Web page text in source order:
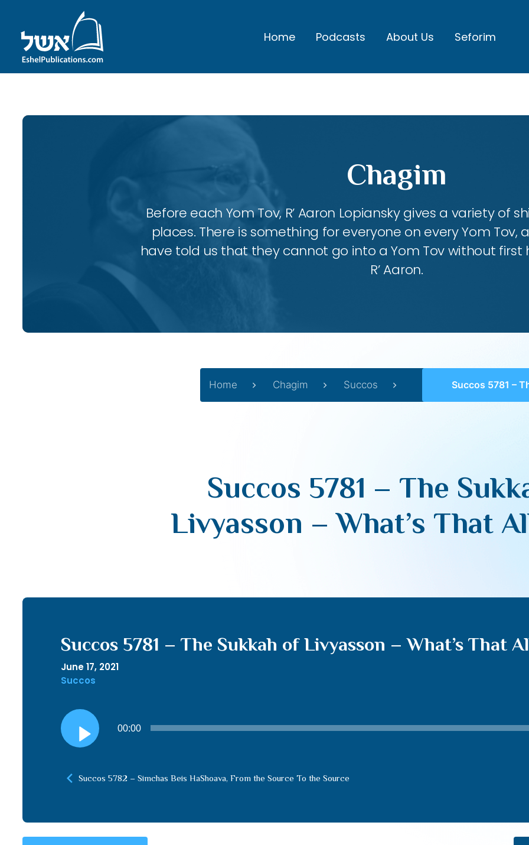
Home Podcasts About Us Seforim
Chagim
Before each Yom Tov, R’ Aaron Lopiansky gives a variety of
places. There is something for everyone on every Yom Tov,
have told us that they cannot go into a Yom Tov without first
R’ Aaron.
Home Chagim Succos Succos 5781 – The Sukkah of Livyasson –
Succos 5781 – The
Livyasson – What’s That
Succos 5781 – The Sukkah of Livyasson – What’s That
June 17, 2021
Succos
Audio
Player
00:00
Succos 5782 – Simchas Beis HaShoava, From the Source To the Source